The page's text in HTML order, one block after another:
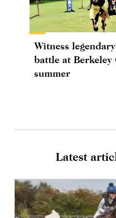
Witness
battle at Berkeley
summer
Latest